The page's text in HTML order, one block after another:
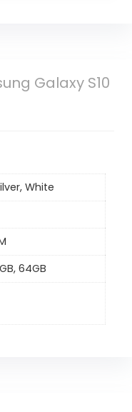
Galaxy S10
White
64GB